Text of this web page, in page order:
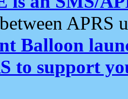
APRS
Balloon
to support